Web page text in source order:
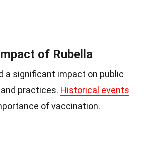
of Rubella
a significant impact on public
and practices. Historical events
of vaccination.